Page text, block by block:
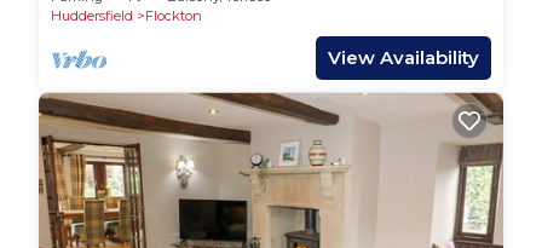
Huddersfield
Flockton
View Availability